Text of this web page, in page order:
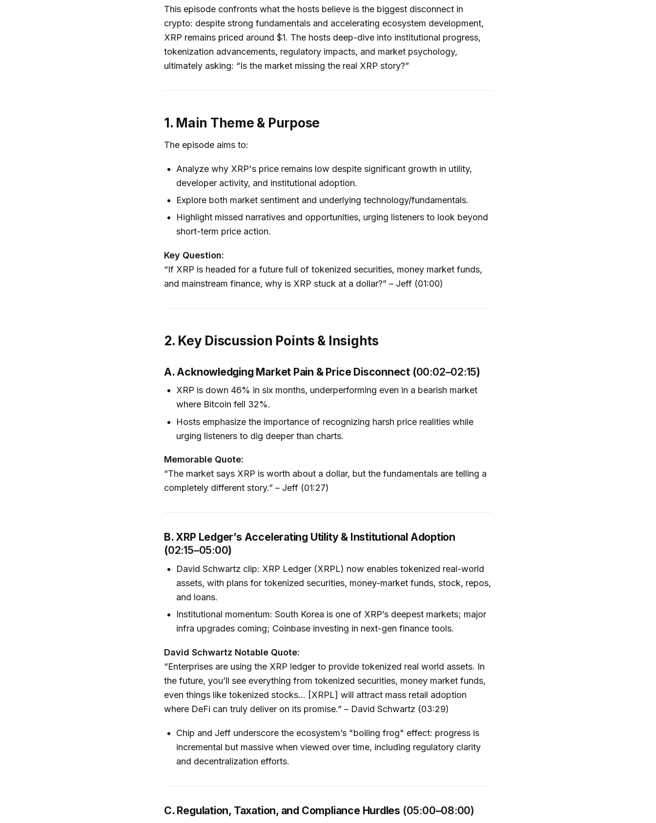
This episode confronts what the hosts believe is the biggest disconnect in
crypto: despite strong fundamentals and accelerating ecosystem development,
XRP remains priced around $1. The hosts deep-dive into institutional progress,
tokenization advancements, regulatory impacts, and market psychology,
ultimately asking: “Is the market missing the real XRP story?”
1. Main Theme & Purpose
The episode aims to:
Analyze why XRP's price remains low despite significant growth in utility,
developer activity, and institutional adoption.
Explore both market sentiment and underlying technology/fundamentals.
Highlight missed narratives and opportunities, urging listeners to look beyond
short-term price action.
Key Question:
“If XRP is headed for a future full of tokenized securities, money market funds,
and mainstream finance, why is XRP stuck at a dollar?” – Jeff (01:00)
2. Key Discussion Points & Insights
A. Acknowledging Market Pain & Price Disconnect (00:02–02:15)
XRP is down 46% in six months, underperforming even in a bearish market
where Bitcoin fell 32%.
Hosts emphasize the importance of recognizing harsh price realities while
urging listeners to dig deeper than charts.
Memorable Quote:
“The market says XRP is worth about a dollar, but the fundamentals are telling a
completely different story.” – Jeff (01:27)
B. XRP Ledger’s Accelerating Utility & Institutional Adoption
(02:15–05:00)
David Schwartz clip: XRP Ledger (XRPL) now enables tokenized real-world
assets, with plans for tokenized securities, money-market funds, stock, repos,
and loans.
Institutional momentum: South Korea is one of XRP’s deepest markets; major
infra upgrades coming; Coinbase investing in next-gen finance tools.
David Schwartz Notable Quote:
“Enterprises are using the XRP ledger to provide tokenized real world assets. In
the future, you’ll see everything from tokenized securities, money market funds,
even things like tokenized stocks… [XRPL] will attract mass retail adoption
where DeFi can truly deliver on its promise.” – David Schwartz (03:29)
Chip and Jeff underscore the ecosystem’s "boiling frog" effect: progress is
incremental but massive when viewed over time, including regulatory clarity
and decentralization efforts.
C. Regulation, Taxation, and Compliance Hurdles (05:00–08:00)